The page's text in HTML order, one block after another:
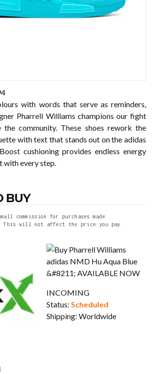
with words that serve as reminders,
Pharrell Williams champions our fight
the community. These shoes rework the
with text that stands out on the adidas
cushioning provides endless energy
with every step.
BUY
commission for purchases made
This will not affect the price you pay.
INCOMING
Status: Scheduled
Shipping: Worldwide